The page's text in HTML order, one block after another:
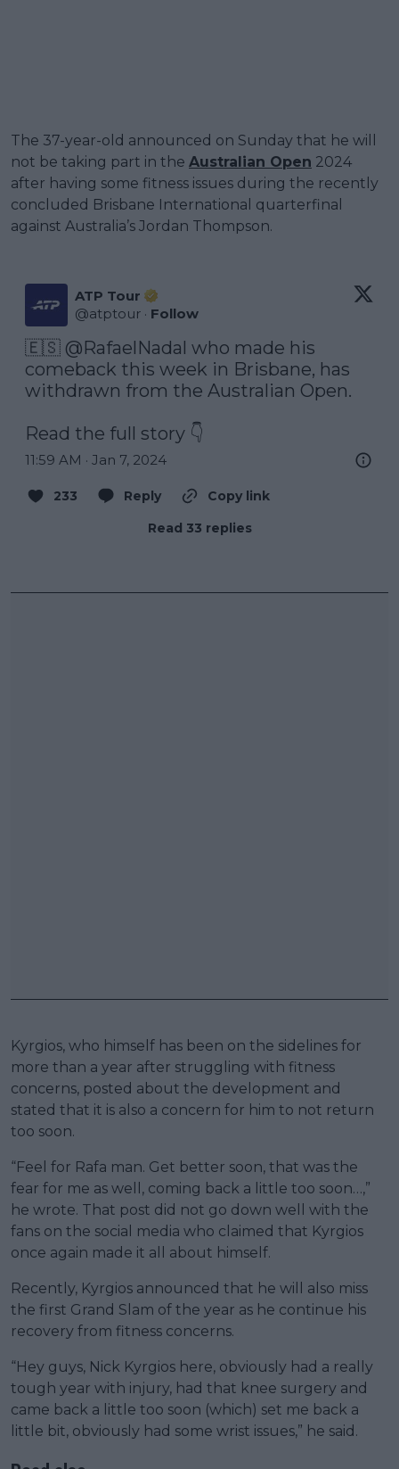
The 37-year-old announced on Sunday that he will
not be taking part in the Australian Open 2024
after having some fitness issues during the recently
concluded Brisbane International quarterfinal
against Australia’s Jordan Thompson.
ATP Tour
@atptour · Follow
🇪🇸 @RafaelNadal who made his
comeback this week in Brisbane, has
withdrawn from the Australian Open.
Read the full story 👇
11:59 AM · Jan 7, 2024
233 Reply
Copy link
Read 33 replies
Kyrgios, who himself has been on the sidelines for
more than a year after struggling with fitness
concerns, posted about the development and
stated that it is also a concern for him to not return
too soon.
“Feel for Rafa man. Get better soon, that was the
fear for me as well, coming back a little too soon…,”
he wrote. That post did not go down well with the
fans on the social media who claimed that Kyrgios
once again made it all about himself.
Recently, Kyrgios announced that he will also miss
the first Grand Slam of the year as he continue his
recovery from fitness concerns.
“Hey guys, Nick Kyrgios here, obviously had a really
tough year with injury, had that knee surgery and
came back a little too soon (which) set me back a
little bit, obviously had some wrist issues,” he said.